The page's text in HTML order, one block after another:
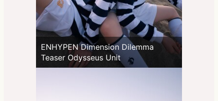
ENHYPEN Dimension Dilemma
Teaser Odysseus Unit